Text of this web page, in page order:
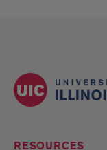
RESOURCES